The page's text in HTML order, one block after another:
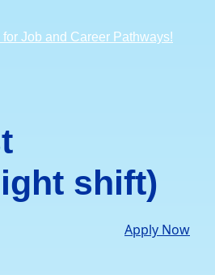
Job and Career Pathways!
shift)
Apply Now